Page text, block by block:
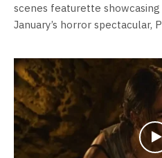
scenes featurette
January’s horror spectacular,